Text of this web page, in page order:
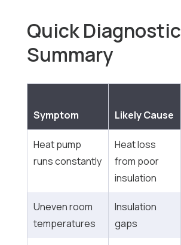
Quick Diagnostic
Summary
Symptom Likely Cause
Heat pump
runs constantly
Heat loss
from poor
insulation
Uneven room
temperatures
Insulation
gaps